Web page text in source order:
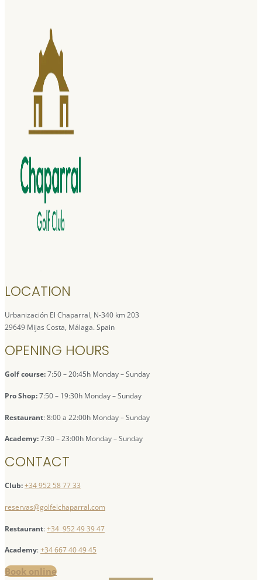
LOCATION
Urbanización El Chaparral, N-340 km 203
29649 Mijas Costa, Málaga. Spain
OPENING HOURS
Golf course:7:50 – 20:45h Monday – Sunday
Pro Shop:7:50 – 19:30h Monday – Sunday
Restaurant: 8:00 a 22:00h Monday – Sunday
Academy:7:30 – 23:00h Monday – Sunday
CONTACT
Club:+34 952 58 77 33
reservas@golfelchaparral.com
Restaurant:+34 952 49 39 47
Academy:+34 667 40 49 45
Book online